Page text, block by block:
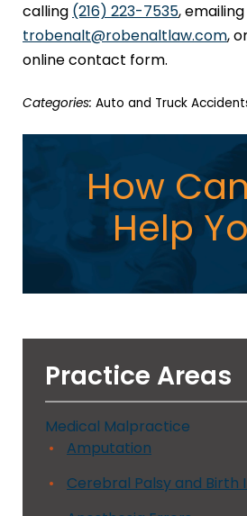
calling (216) 223-7535, emailing
trobenalt@robenaltlaw.com,
online contact form.
Categories: Auto and Truck
How
Help
Practice Areas
Medical Malpractice
Amputation
Cerebral Palsy and Birth